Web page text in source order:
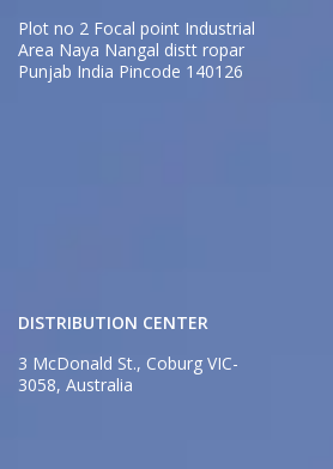
Plot no 2 Focal point Industrial
Area Naya Nangal distt ropar
Punjab India Pincode 140126
DISTRIBUTION CENTER
3 McDonald St., Coburg VIC-
3058, Australia